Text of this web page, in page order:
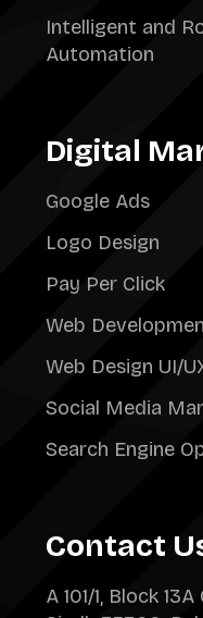
Intelligent and
Automation
Digital
Google Ads
Logo Design
Pay Per Click
Web
Web Design UI/
Social Media
Search Engine
Contact
A 101/1, Block